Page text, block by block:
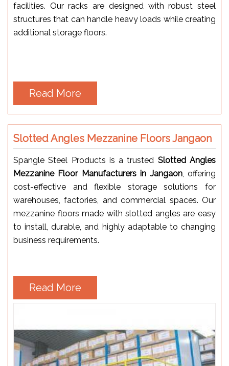
facilities. Our racks are designed with robust steel
structures that can handle heavy loads while creating
additional storage floors.
Read More
Slotted Angles Mezzanine Floors Jangaon
Spangle Steel Products is a trusted Slotted Angles
Mezzanine Floor Manufacturers in Jangaon, offering
cost-effective and flexible storage solutions for
warehouses, factories, and commercial spaces. Our
mezzanine floors made with slotted angles are easy
to install, durable, and highly adaptable to changing
business requirements.
Read More